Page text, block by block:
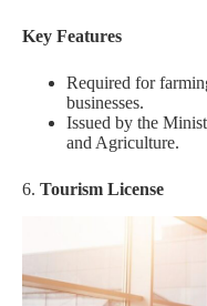
Key Features
Required for
businesses.
Issued by the
and Agriculture.
6. Tourism License